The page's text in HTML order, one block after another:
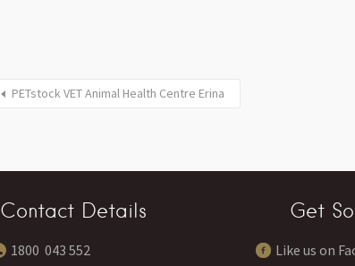
PETstock VET Animal Health Centre Erina
Contact Details
1800 043 552
Get
Like us on